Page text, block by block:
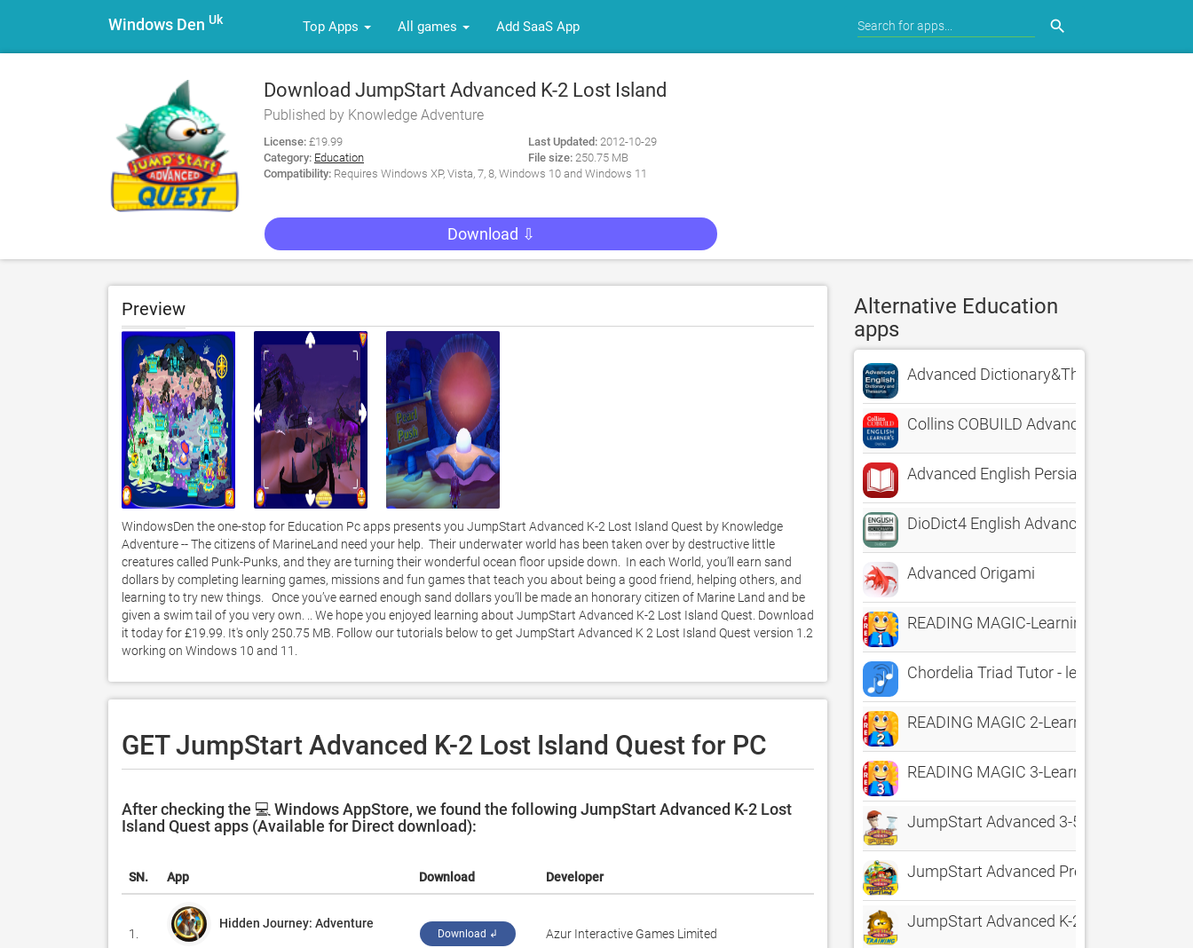
Windows Den Uk Top Apps All games Add SaaS App search
Download JumpStart Advanced K-2 Lost Island
Quest for PC
Published by Knowledge Adventure
License: £19.99
Category: Education
Last Updated:2012-10-29
File size:250.75 MB
Compatibility: Requires Windows XP, Vista, 7, 8, Windows 10 and Windows 11
Download ⇩
Preview
WindowsDen the one-stop for Education Pc apps presents you JumpStart Advanced K-2 Lost Island Quest by Knowledge
Adventure -- The citizens of MarineLand need your help.  Their underwater world has been taken over by destructive little
creatures called Punk-Punks, and they are turning their wonderful ocean floor upside down.  In each World, you’ll earn sand
dollars by completing learning games, missions and fun games that teach you about being a good friend, helping others, and
learning to try new things.   Once you’ve earned enough sand dollars you’ll be made an honorary citizen of Marine Land and be
given a swim tail of you very own. .. We hope you enjoyed learning about JumpStart Advanced K-2 Lost Island Quest. Download
it today for £19.99. It's only 250.75 MB. Follow our tutorials below to get JumpStart Advanced K 2 Lost Island Quest version 1.2
working on Windows 10 and 11.
GET JumpStart Advanced K-2 Lost Island Quest for PC
After checking the 💻 Windows AppStore, we found the following JumpStart Advanced K-2 Lost
Island Quest apps (Available for Direct download):
SN. App Download Developer
1.
Hidden Journey: Adventure
Download ↲ ‪Azur Interactive Games Limited‬
Alternative Education
apps
Advanced Dictionary&Thesaurus
Collins COBUILD Advanced
Advanced English Persian Dict
DioDict4 English Advanced Dict
Advanced Origami
READING MAGIC-Learning to Read
Chordelia Triad Tutor - learn to hear
READING MAGIC 2-Learning to Read
READING MAGIC 3-Learning to Read
JumpStart Advanced 3-5 The
JumpStart Advanced Preschool
JumpStart Advanced K-2 Lost Island